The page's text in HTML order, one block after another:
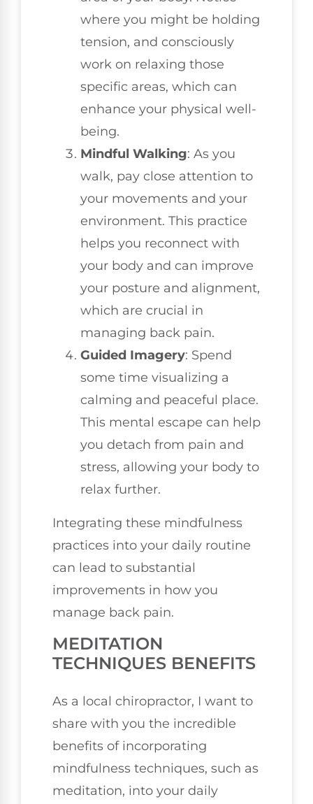
where you might be holding
tension, and consciously
work on relaxing those
specific areas, which can
enhance your physical well-
being.
Mindful Walking: As you
walk, pay close attention to
your movements and your
environment. This practice
helps you reconnect with
your body and can improve
your posture and alignment,
which are crucial in
managing back pain.
Guided Imagery: Spend
some time visualizing a
calming and peaceful place.
This mental escape can help
you detach from pain and
stress, allowing your body to
relax further.
Integrating these mindfulness
practices into your daily routine
can lead to substantial
improvements in how you
manage back pain.
MEDITATION
TECHNIQUES BENEFITS
As a local chiropractor, I want to
share with you the incredible
benefits of incorporating
mindfulness techniques, such as
meditation, into your daily